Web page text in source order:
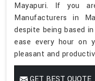
Mayapuri. If you
Manufacturers in
despite being based
ease every hour on
pleasant and